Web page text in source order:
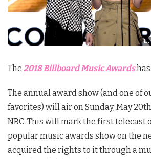
The 2018 Billboard Music Awards
The annual award show (and one of
favorites) will air on Sunday, May 20th
NBC. This will mark the first telecast
popular music awards show on the
acquired the rights to it through a